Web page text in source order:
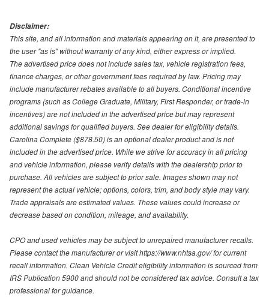
Disclaimer:
This site, and all information and materials appearing on it, are presented to
the user "as is" without warranty of any kind, either express or implied.
The advertised price does not include sales tax, vehicle registration fees,
finance charges, or other government fees required by law. Pricing may
include manufacturer rebates available to all buyers. Conditional incentive
programs (such as College Graduate, Military, First Responder, or trade-in
incentives) are not included in the advertised price but may represent
additional savings for qualified buyers. See dealer for eligibility details.
Carolina Complete ($878.50) is an optional dealer product and is not
included in the advertised price. While we strive for accuracy in all pricing
and vehicle information, please verify details with the dealership prior to
purchase. All vehicles are subject to prior sale. Images shown may not
represent the actual vehicle; options, colors, trim, and body style may vary.
Trade appraisals are estimated values. These values could increase or
decrease based on condition, mileage, and availability.
CPO and used vehicles may be subject to unrepaired manufacturer recalls.
Please contact the manufacturer or visit https://www.nhtsa.gov/ for current
recall information. Clean Vehicle Credit eligibility information is sourced from
IRS Publication 5900 and should not be considered tax advice. Consult a tax
professional for guidance.